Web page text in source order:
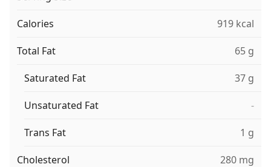
Calories 919 kcal
Total Fat 65 g
Saturated Fat 37 g
Unsaturated Fat -
Trans Fat 1 g
Cholesterol 280 mg